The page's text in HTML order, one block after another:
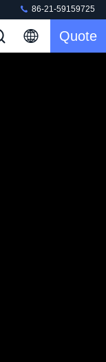
86-21-59159725
Quote